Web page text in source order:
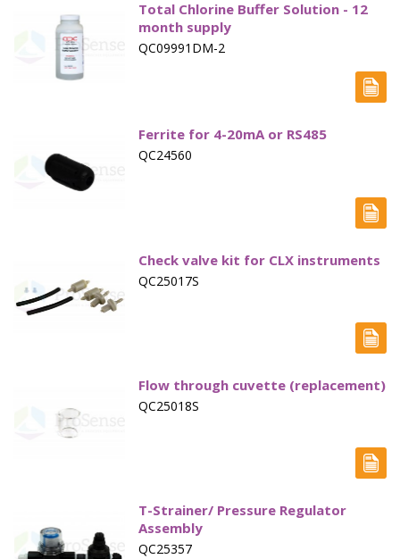
Total Chlorine Buffer Solution - 12
month supply
QC09991DM-2
Ferrite for 4-20mA or RS485
QC24560
Check valve kit for CLX instruments
QC25017S
Flow through cuvette (replacement)
QC25018S
T-Strainer/ Pressure Regulator
Assembly
QC25357